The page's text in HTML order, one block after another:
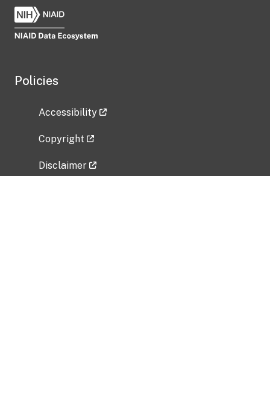
Policies
Accessibility
Copyright
Disclaimer